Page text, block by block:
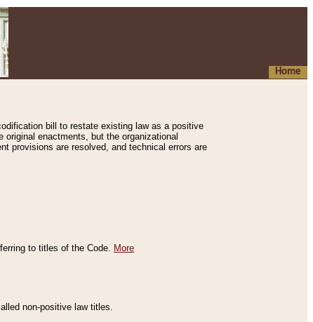
Home
bill to restate existing law as a positive
enactments, but the organizational
provisions are resolved, and technical errors are
to titles of the Code. More
non-positive law titles.